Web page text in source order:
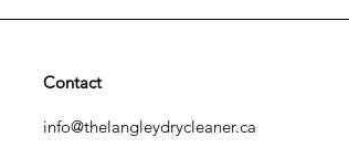
Contact
info@thelangleydrycleaner.ca